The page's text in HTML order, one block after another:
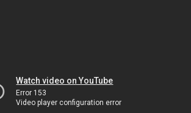
Watch video on YouTube
Error 153
Video player configuration error